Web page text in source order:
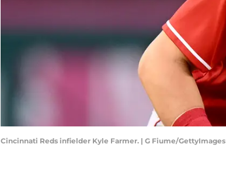
Cincinnati Reds infielder Kyle Farmer. | G Fiume/GettyImages